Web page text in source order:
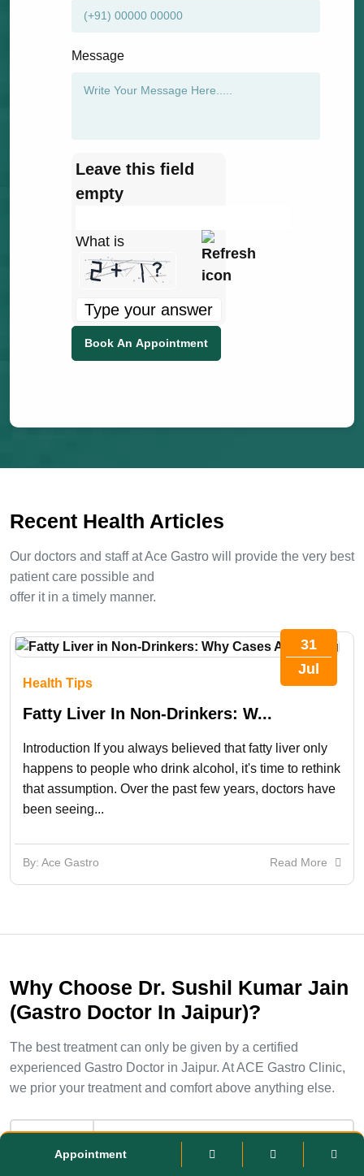
Message
Leave this field
empty
What is
Solve
the
math
image
continue.
Recent Health Articles
Our doctors and staff at Ace Gastro will provide the very best
patient care possible and
offer it in a timely manner.
31
Jul
Health Tips
Fatty Liver In Non-Drinkers: W...
Introduction If you always believed that fatty liver only
happens to people who drink alcohol, it's time to rethink
that assumption. Over the past few years, doctors have
been seeing...
By: Ace Gastro Read More
Why Choose Dr. Sushil Kumar Jain
(Gastro Doctor In Jaipur)?
The best treatment can only be given by a certified
experienced Gastro Doctor in Jaipur. At ACE Gastro Clinic,
we prior your treatment and comfort above anything else.
Qualified Specialists
Appointment